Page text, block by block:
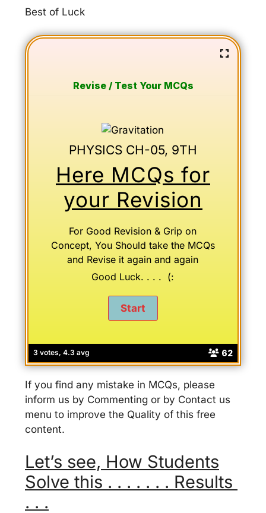
Best of Luck
3 votes, 4.3 avg 62
Revise / Test Your MCQs
PHYSICS CH-05, 9TH
Here MCQs for
your Revision
For Good Revision & Grip on
Concept, You Should take the MCQs
and Revise it again and again
Good Luck. . . . (:
If you find any mistake in MCQs, please
inform us by Commenting or by Contact us
menu to improve the Quality of this free
content.
Let’s see, How Students
Solve this . . . . . . . Results
. . .